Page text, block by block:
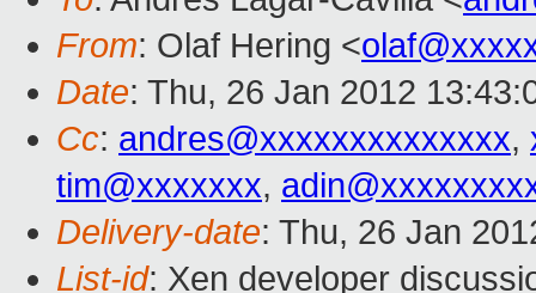
From: Olaf Hering <
Date: Thu, 26 Jan 2012
Cc: andres@xxxxxxxxxxxxxx,
tim@xxxxxxx,
Delivery-date: Thu, 26 Jan
List-id: Xen developer